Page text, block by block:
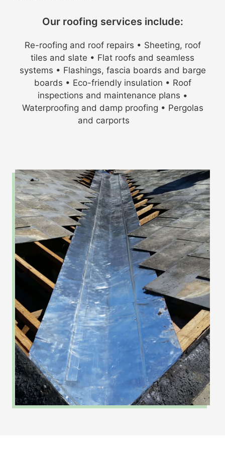
Our roofing services include:
Re-roofing and roof repairs • Sheeting, roof
tiles and slate • Flat roofs and seamless
systems • Flashings, fascia boards and barge
boards • Eco-friendly insulation • Roof
inspections and maintenance plans •
Waterproofing and damp proofing • Pergolas
and carports